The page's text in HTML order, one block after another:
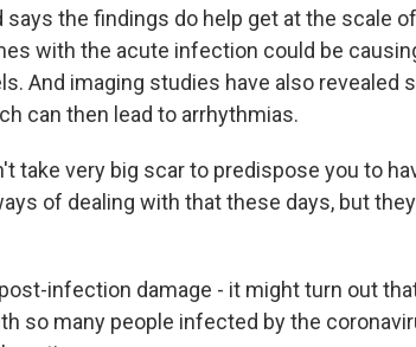
says the findings do help get at the scale
with the acute infection could be
And imaging studies have also revealed
can then lead to arrhythmias.
take very big scar to predispose you to
of dealing with that these days, but
infection damage - it might turn out
so many people infected by the